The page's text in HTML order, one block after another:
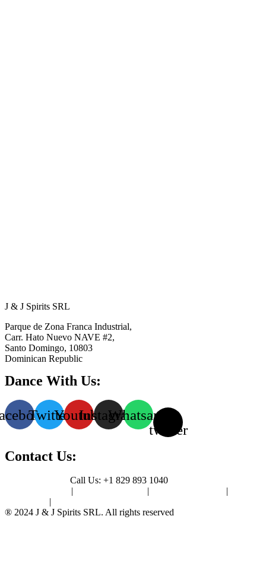
J & J Spirits SRL
Parque de Zona Franca Industrial,
Carr. Hato Nuevo NAVE #2,
Santo Domingo, 10803
Dominican Republic
Dance With Us:
TwitterYoutubeInstagram
WhatsappX-
twitter
Contact Us:
Call Us: +1 829 893 1040
| |
|
|
® 2024 J & J Spirits SRL. All rights reserved